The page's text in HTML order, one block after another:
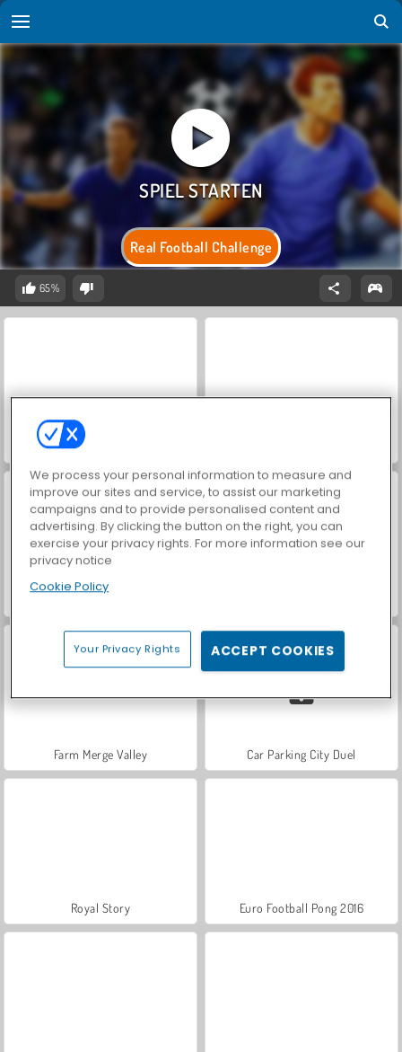
Real Football Challenge
65%
Hidden Object: Street of Secrets
Farm Merge Valley Car Parking City Duel
Royal Story Euro Football Pong 2016
We process your personal information to measure and
improve our sites and service, to assist our marketing
campaigns and to provide personalised content and
advertising. By clicking the button on the right, you can
exercise your privacy rights. For more information see our
privacy notice
Cookie Policy
Your Privacy Rights ACCEPT COOKIES